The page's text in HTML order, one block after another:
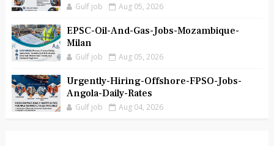
Gulf job Aug 05, 2026
EPSC-Oil-And-Gas-Jobs-Mozambique-
Milan
Gulf job Aug 05, 2026
Urgently-Hiring-Offshore-FPSO-Jobs-
Angola-Daily-Rates
Gulf job Aug 04, 2026